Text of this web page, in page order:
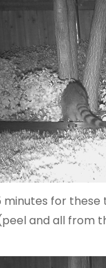
minutes for these
and all from